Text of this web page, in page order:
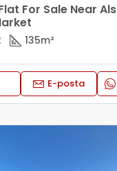
For Sale Near
135m²
E-posta